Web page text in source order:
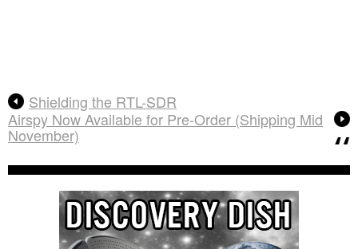
Shielding the RTL-SDR
Airspy Now Available for Pre-Order (Shipping Mid
November)